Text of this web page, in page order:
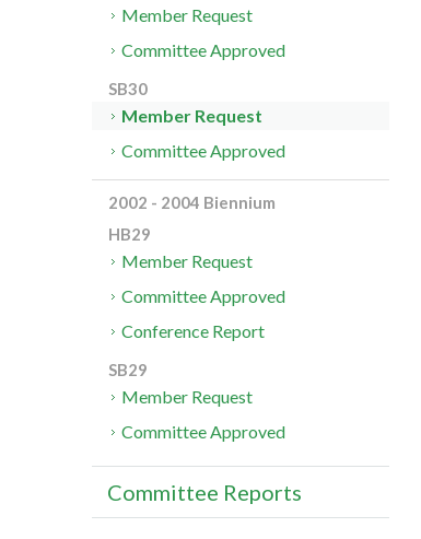
Member Request
Committee Approved
SB30
Member Request
Committee Approved
2002 - 2004 Biennium
HB29
Member Request
Committee Approved
Conference Report
SB29
Member Request
Committee Approved
Committee Reports